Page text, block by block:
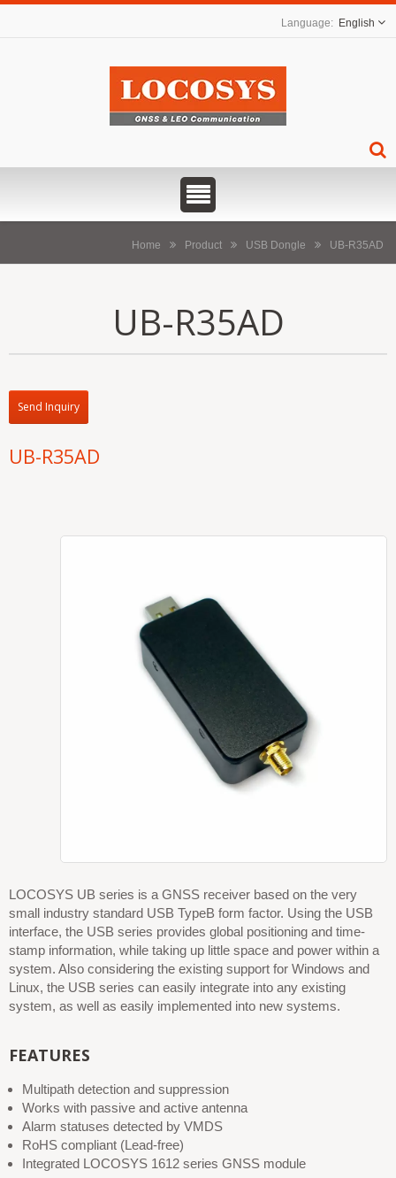
English
Home Product USB Dongle UB-R35AD
UB-R35AD
Send Inquiry
UB-R35AD
LOCOSYS UB series is a GNSS receiver based on the very
small industry standard USB TypeB form factor. Using the USB
interface, the USB series provides global positioning and time-
stamp information, while taking up little space and power within a
system. Also considering the existing support for Windows and
Linux, the USB series can easily integrate into any existing
system, as well as easily implemented into new systems.
FEATURES
Multipath detection and suppression
Works with passive and active antenna
Alarm statuses detected by VMDS
RoHS compliant (Lead-free)
Integrated LOCOSYS 1612 series GNSS module